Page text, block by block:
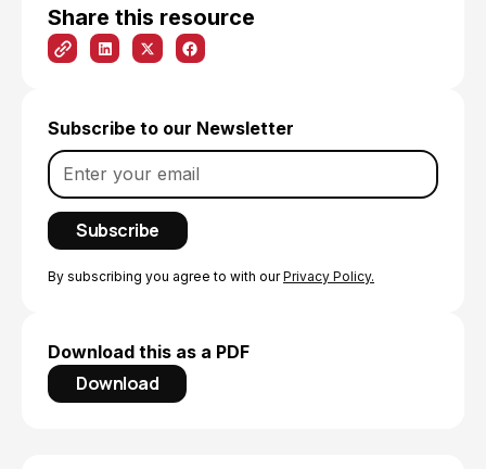
Share this resource
Subscribe to our Newsletter
By subscribing you agree to with ourPrivacy Policy.
Download this as a PDF
Download